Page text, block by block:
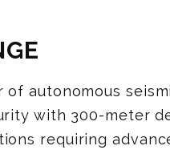
of autonomous
with 300-meter
requiring